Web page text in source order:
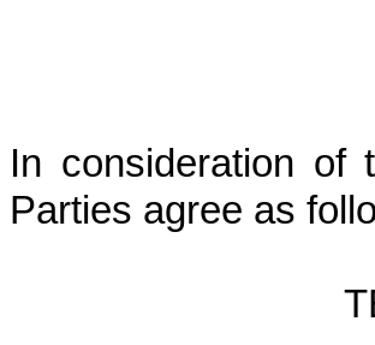
In consideration of
Parties agree as